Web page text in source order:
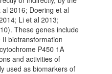
2016; Doering et al
Li et al 2013;
These genes include
biotransformation
P450 1A
and activities of
used as biomarkers of